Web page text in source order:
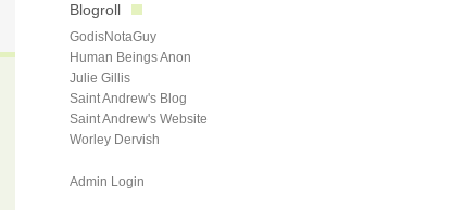
Blogroll
GodisNotaGuy
Human Beings Anon
Julie Gillis
Saint Andrew's Blog
Saint Andrew's Website
Worley Dervish
Admin Login